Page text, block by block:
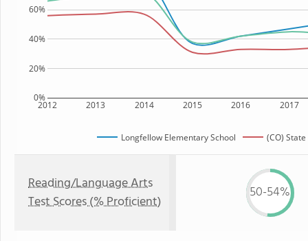
2012 2013 2014 2015 2016 2017
0%
20%
40%
60%
Longfellow Elementary School (CO) State
Reading/Language Arts
Test Scores (% Proficient)
50-54%